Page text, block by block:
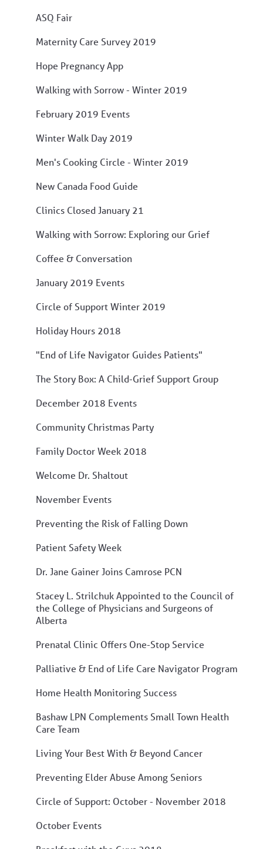
ASQ Fair
Maternity Care Survey 2019
Hope Pregnancy App
Walking with Sorrow - Winter 2019
February 2019 Events
Winter Walk Day 2019
Men's Cooking Circle - Winter 2019
New Canada Food Guide
Clinics Closed January 21
Walking with Sorrow: Exploring our Grief
Coffee & Conversation
January 2019 Events
Circle of Support Winter 2019
Holiday Hours 2018
"End of Life Navigator Guides Patients"
The Story Box: A Child-Grief Support Group
December 2018 Events
Community Christmas Party
Family Doctor Week 2018
Welcome Dr. Shaltout
November Events
Preventing the Risk of Falling Down
Patient Safety Week
Dr. Jane Gainer Joins Camrose PCN
Stacey L. Strilchuk Appointed to the Council of
the College of Physicians and Surgeons of
Alberta
Prenatal Clinic Offers One-Stop Service
Palliative & End of Life Care Navigator Program
Home Health Monitoring Success
Bashaw LPN Complements Small Town Health
Care Team
Living Your Best With & Beyond Cancer
Preventing Elder Abuse Among Seniors
Circle of Support: October - November 2018
October Events